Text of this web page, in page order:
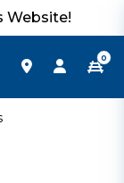
Website!
0